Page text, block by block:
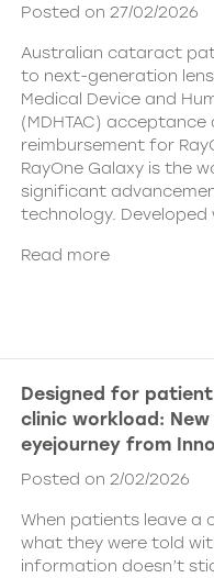
Posted on 27/02/2026
Australian cataract
to next-generation
Medical Device and
(MDHTAC)
reimbursement for
RayOne Galaxy is the
significant
technology. Developed
Read more
Designed for
clinic workload:
eyejourney from
Posted on 2/02/2026
When patients leave
what they were told
information doesn’t